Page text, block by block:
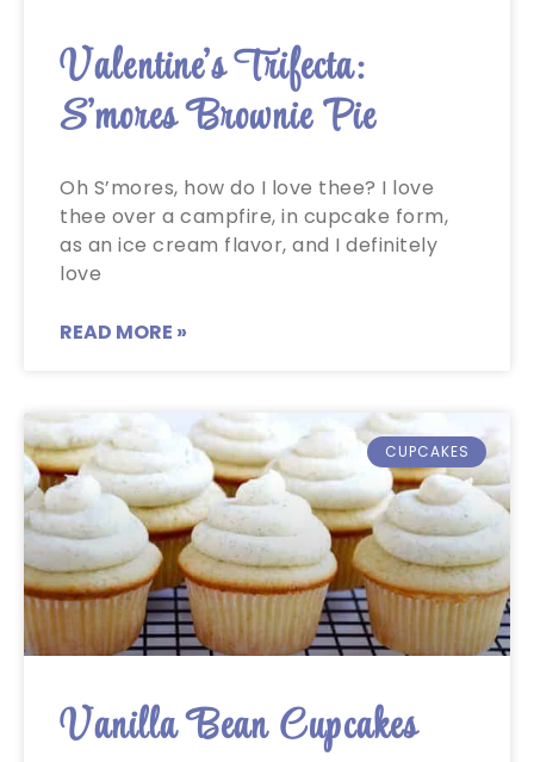
Valentine’s Trifecta:
S’mores Brownie Pie
Oh S’mores, how do I love thee? I love
thee over a campfire, in cupcake form,
as an ice cream flavor, and I definitely
love
READ MORE »
CUPCAKES
Vanilla Bean Cupcakes